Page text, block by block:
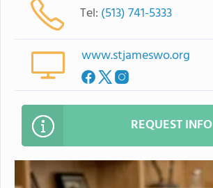
Tel: (513) 741-5333
www.stjameswo.org
REQUEST INFO